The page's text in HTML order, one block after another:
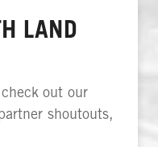
LAND
out our
shoutouts,